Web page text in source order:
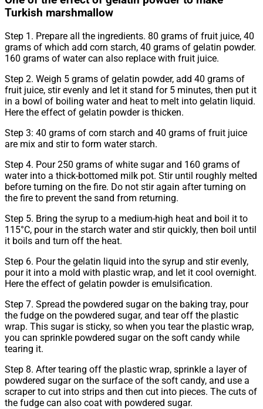
Turkish marshmallow
Step 1. Prepare all the ingredients. 80 grams of fruit juice, 40
grams of which add corn starch, 40 grams of gelatin powder.
160 grams of water can also replace with fruit juice.
Step 2. Weigh 5 grams of gelatin powder, add 40 grams of
fruit juice, stir evenly and let it stand for 5 minutes, then put it
in a bowl of boiling water and heat to melt into gelatin liquid.
Here the effect of gelatin powder is thicken.
Step 3: 40 grams of corn starch and 40 grams of fruit juice
are mix and stir to form water starch.
Step 4. Pour 250 grams of white sugar and 160 grams of
water into a thick-bottomed milk pot. Stir until roughly melted
before turning on the fire. Do not stir again after turning on
the fire to prevent the sand from returning.
Step 5. Bring the syrup to a medium-high heat and boil it to
115°C, pour in the starch water and stir quickly, then boil until
it boils and turn off the heat.
Step 6. Pour the gelatin liquid into the syrup and stir evenly,
pour it into a mold with plastic wrap, and let it cool overnight.
Here the effect of gelatin powder is emulsification.
Step 7. Spread the powdered sugar on the baking tray, pour
the fudge on the powdered sugar, and tear off the plastic
wrap. This sugar is sticky, so when you tear the plastic wrap,
you can sprinkle powdered sugar on the soft candy while
tearing it.
Step 8. After tearing off the plastic wrap, sprinkle a layer of
powdered sugar on the surface of the soft candy, and use a
scraper to cut into strips and then cut into pieces. The cuts of
the fudge can also coat with powdered sugar.